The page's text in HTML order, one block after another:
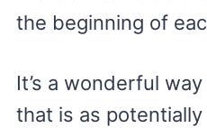
the beginning of
It’s a wonderful
that is as